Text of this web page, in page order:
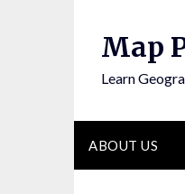
Map
Learn
ABOUT US